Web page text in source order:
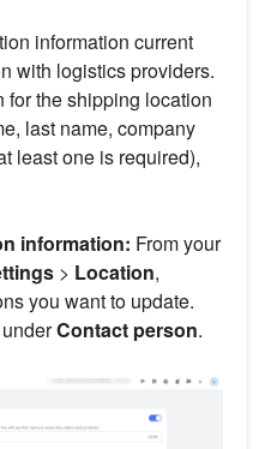
information current
with logistics providers.
for the shipping location
last name, company
least one is required),
information: From your
> Location,
you want to update.
Contact person.